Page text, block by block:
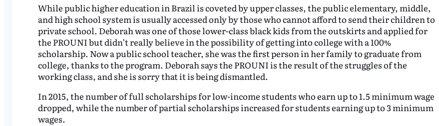
While public higher education in Brazil is coveted by upper classes, the public elementary, middle,
and high school system is usually accessed only by those who cannot afford to send their children to
private school. Deborah was one of those lower-class black kids from the outskirts and applied for
the PROUNI but didn’t really believe in the possibility of getting into college with a 100%
scholarship. Now a public school teacher, she was the first person in her family to graduate from
college, thanks to the program. Deborah says the PROUNI is the result of the struggles of the
working class, and she is sorry that it is being dismantled.
In 2015, the number of full scholarships for low-income students who earn up to 1.5 minimum wage
dropped, while the number of partial scholarships increased for students earning up to 3 minimum
wages.